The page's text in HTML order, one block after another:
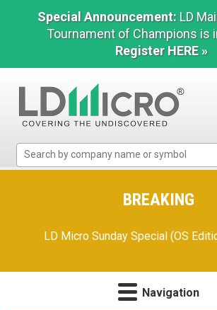
Special Announcement: LD
Tournament of Champions is
Register HERE »
Micro
Microcap
BREAKING
LD Micro Sunday Special (OS
Navigation